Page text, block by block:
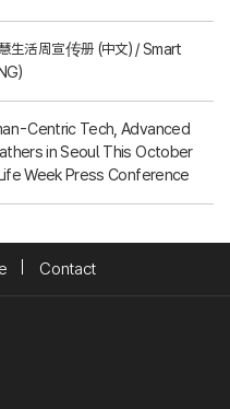
生活周宣传册 (中文) / Smart
Centric Tech, Advanced
in Seoul This October
Week Press Conference
Contact